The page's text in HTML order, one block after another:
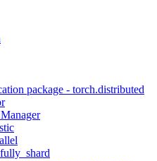
package - torch.distributed